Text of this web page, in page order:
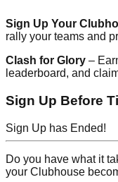
Sign Up Your
rally your teams and
Clash for Glory –
leaderboard, and
Sign Up Before
Sign Up has Ended!
Do you have what it
your Clubhouse